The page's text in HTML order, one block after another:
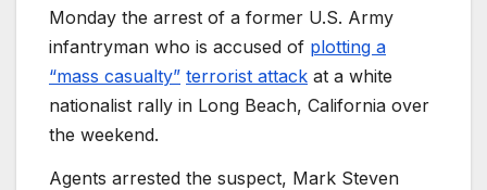
Monday the arrest of a former U.S. Army
infantryman who is accused of plotting a
“mass casualty” terrorist attack at a white
nationalist rally in Long Beach, California over
the weekend.
Agents arrested the suspect, Mark Steven